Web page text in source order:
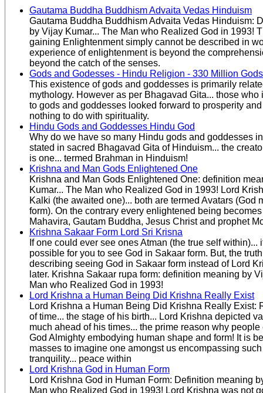
Gautama Buddha Buddhism Advaita Vedas Hinduism
Gautama Buddha Buddhism Advaita Vedas Hinduism:
by Vijay Kumar... The Man who Realized God in 1993!
gaining Enlightenment simply cannot be described in
experience of enlightenment is beyond the
beyond the catch of the senses.
Gods and Godesses - Hindu Religion - 330 Million Gods
This existence of gods and goddesses is primarily
mythology. However as per Bhagavad Gita... those
to gods and goddesses looked forward to prosperity
nothing to do with spirituality.
Hindu Gods and Goddesses Hindu God
Why do we have so many Hindu gods and goddesses
stated in sacred Bhagavad Gita of Hinduism... the
is one... termed Brahman in Hinduism!
Krishna and Man Gods Enlightened One
Krishna and Man Gods Enlightened One: definition
Kumar... The Man who Realized God in 1993! Lord
Kalki (the awaited one)... both are termed Avatars (God
form). On the contrary every enlightened being
Mahavira, Gautam Buddha, Jesus Christ and prophet
Krishna Sakaar Form Lord Sri Krisna
If one could ever see ones Atman (the true self within)...
possible for you to see God in Sakaar form. But, the
describing seeing God in Sakaar form instead of Lord
later. Krishna Sakaar rupa form: definition meaning by
Man who Realized God in 1993!
Lord Krishna a Human Being Did Krishna Really Exist
Lord Krishna a Human Being Did Krishna Really Exist:
of time... the stage of his birth... Lord Krishna depicted
much ahead of his times... the prime reason why
God Almighty embodying human shape and form! It is
masses to imagine one amongst us encompassing
tranquility... peace within
Lord Krishna God in Human Form
Lord Krishna God in Human Form: Definition meaning
Man who Realized God in 1993! Lord Krishna was not